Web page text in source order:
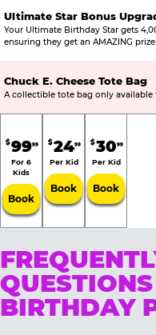
Ultimate Star Bonus
Your Ultimate Birthday Star gets
ensuring they get an AMAZING
Chuck E. Cheese Tote Bag
A collectible tote bag only available
$9999
For 6
Kids
Book
$2499
Per Kid
Book
$3099
Per Kid
Book
BIRTHDAY